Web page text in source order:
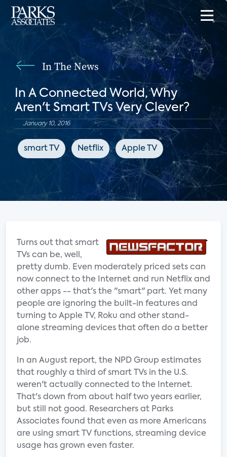
In The News
In A Connected World, Why
Aren't Smart TVs Very Clever?
January 10, 2016
smart TV Netflix Apple TV
Turns out that smart
TVs can be, well,
pretty dumb. Even moderately priced sets can
now connect to the Internet and run Netflix and
other apps -- that's the "smart" part. Yet many
people are ignoring the built-in features and
turning to Apple TV, Roku and other stand-
alone streaming devices that often do a better
job.
In an August report, the NPD Group estimates
that roughly a third of smart TVs in the U.S.
weren't actually connected to the Internet.
That's down from about half two years earlier,
but still not good. Researchers at Parks
Associates found that even as more Americans
are using smart TV functions, streaming device
usage has grown even faster.